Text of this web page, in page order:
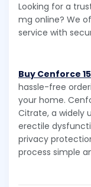
Looking for a
mg online? We
service with
Buy Cenforce
hassle-free
your home.
Citrate, a widely
erectile
privacy
process simple